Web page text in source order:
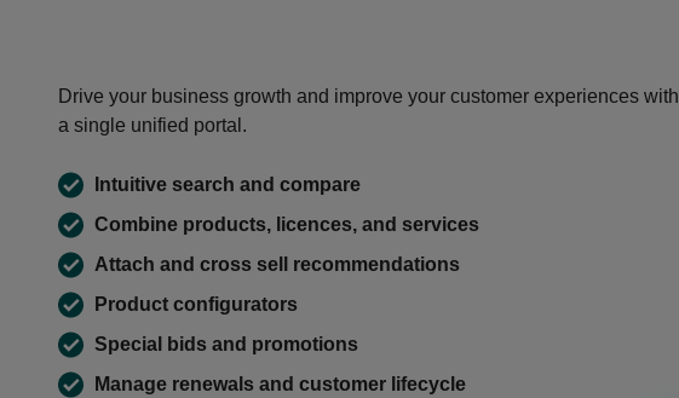
Drive your business growth and improve your customer experiences with
a single unified portal.
Intuitive search and compare
Combine products, licences, and services
Attach and cross sell recommendations
Product configurators
Special bids and promotions
Manage renewals and customer lifecycle